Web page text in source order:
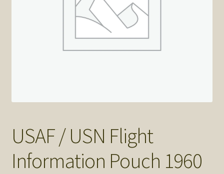
Service of Supply Account
USAF / USN Flight
Information Pouch 1960